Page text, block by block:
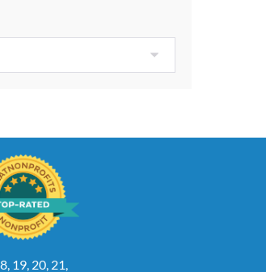
19, 20, 21,